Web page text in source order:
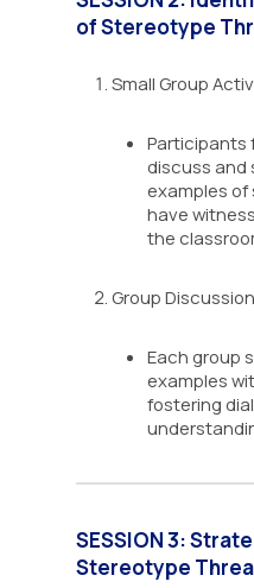
of Stereotype
Small Group
Participants
discuss and
examples
have
the
Group Discussion
Each group
examples
fostering
SESSION 3:
Stereotype